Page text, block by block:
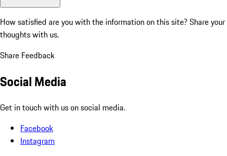
How satisfied are you with the information on this site? Share your
thoughts with us.
Share Feedback
Social Media
Get in touch with us on social media.
Facebook
Instagram